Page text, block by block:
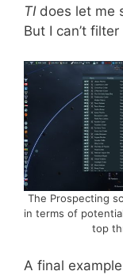
TI does let me
But I can’t filter
The Prospecting
in terms of
top
A final